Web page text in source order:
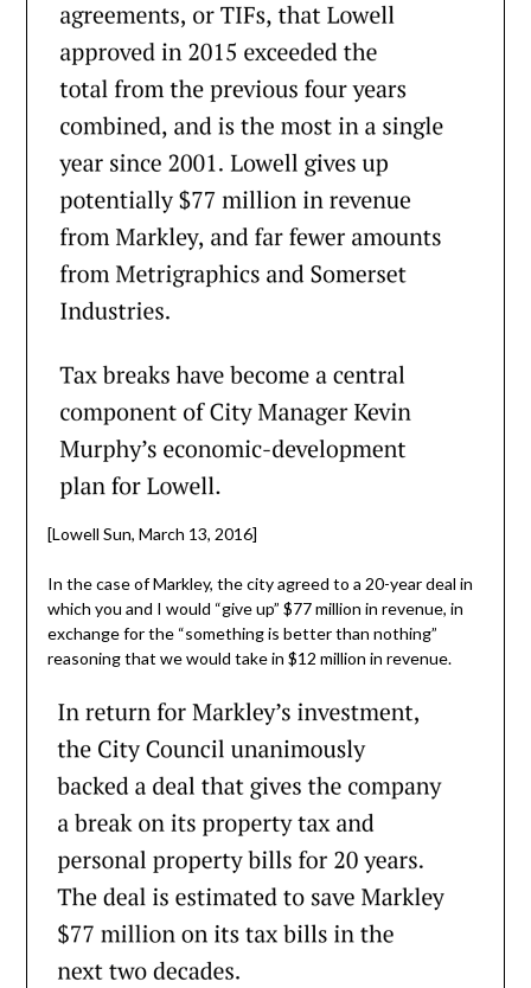
[Lowell Sun, March 13, 2016]
In the case of Markley, the city agreed to a 20-year deal in
which you and I would “give up” $77 million in revenue, in
exchange for the “something is better than nothing”
reasoning that we would take in $12 million in revenue.